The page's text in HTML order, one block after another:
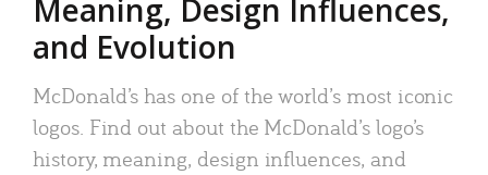
Meaning, Design Influences,
and Evolution
McDonald’s has one of the world’s most iconic
logos. Find out about the McDonald’s logo’s
history, meaning, design influences, and